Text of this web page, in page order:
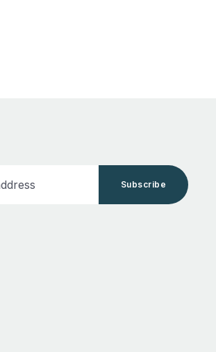
Subscribe